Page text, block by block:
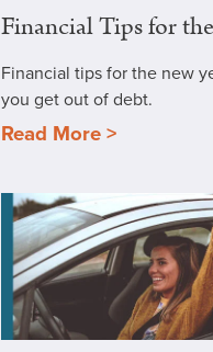
Financial Tips for
Financial tips for the new
you get out of debt.
Read More >